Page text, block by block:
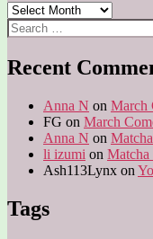
Archives
Search
for:
Recent
Anna N on March
FG on March
Anna N on
li izumi on Matcha
Ash113Lynx on
Tags